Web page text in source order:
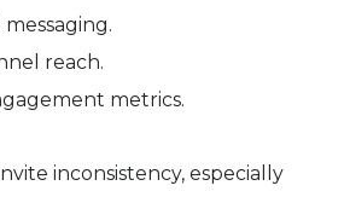
reach.
metrics.
inconsistency, especially